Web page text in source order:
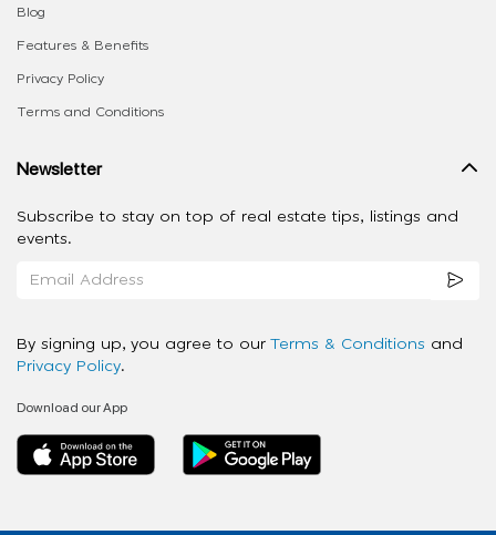
Blog
Features & Benefits
Privacy Policy
Terms and Conditions
Newsletter
Subscribe to stay on top of real estate tips, listings and
events.
By signing up, you agree to our Terms & Conditions and
Privacy Policy.
Download our App